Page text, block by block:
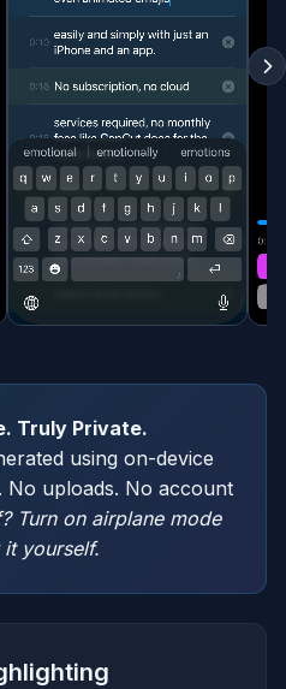
Truly Private.
using on-device
No uploads. No account
Turn on airplane mode
yourself.